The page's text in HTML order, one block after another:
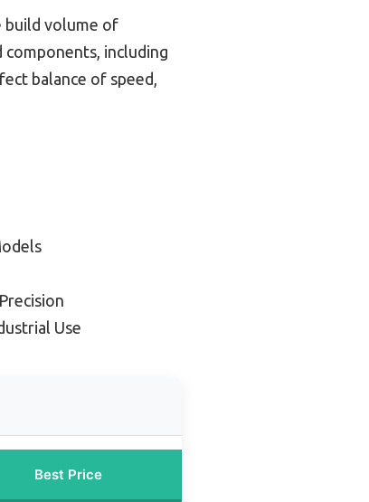
build volume of
components, including
balance of speed,
Use
Best Price